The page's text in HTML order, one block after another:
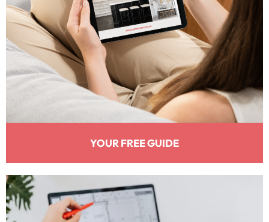
YOUR FREE GUIDE